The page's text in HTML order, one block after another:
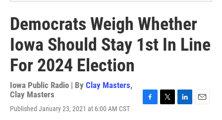
Democrats Weigh Whether
Iowa Should Stay 1st In Line
For 2024 Election
Iowa Public Radio | By Clay Masters,
Clay Masters
Published January 23, 2021 at 6:00 AM CST